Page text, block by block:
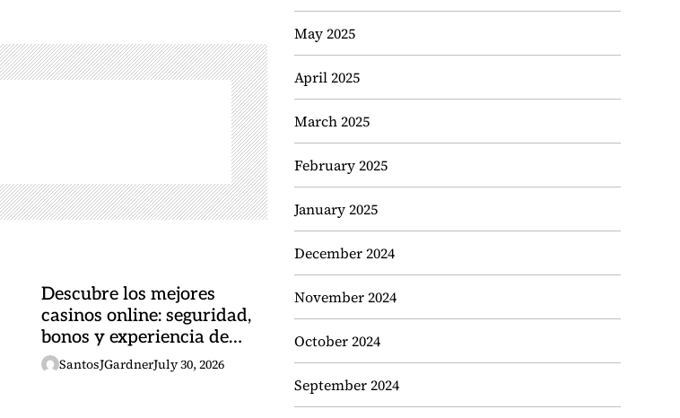
Descubre los mejores
casinos online: seguridad,
bonos y experiencia de
juego
SantosJGardnerJuly 30, 2026
May 2025
April 2025
March 2025
February 2025
January 2025
December 2024
November 2024
October 2024
September 2024